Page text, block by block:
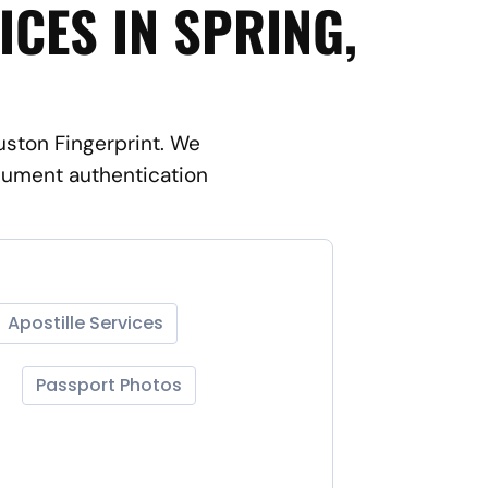
IN SPRING,
Fingerprint. We
authentication
Apostille Services
Passport Photos